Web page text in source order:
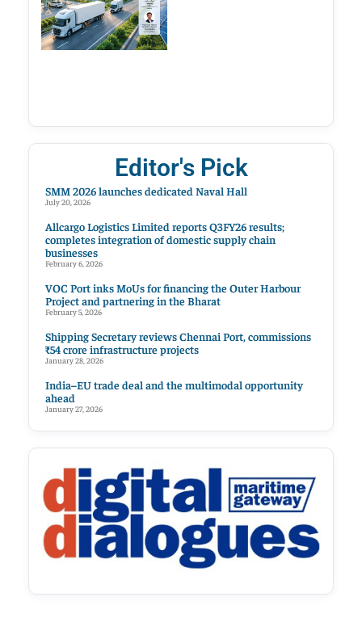
Editor's Pick
SMM 2026 launches dedicated Naval Hall
July 20, 2026
Allcargo Logistics Limited reports Q3FY26 results;
completes integration of domestic supply chain
businesses
February 6, 2026
VOC Port inks MoUs for financing the Outer Harbour
Project and partnering in the Bharat
February 5, 2026
Shipping Secretary reviews Chennai Port, commissions
₹54 crore infrastructure projects
January 28, 2026
India–EU trade deal and the multimodal opportunity
ahead
January 27, 2026